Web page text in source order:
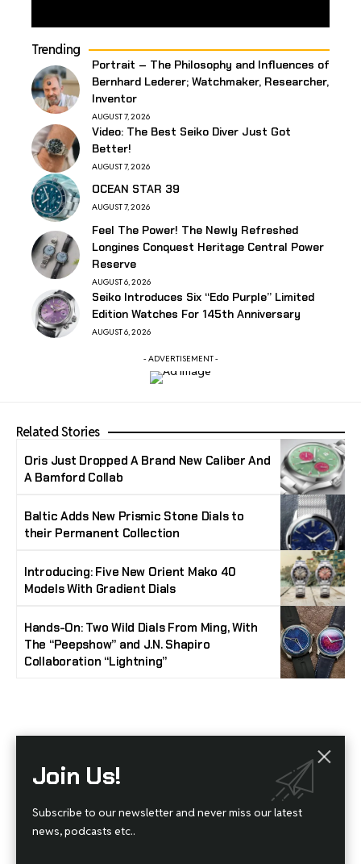
Trending
Portrait – The Philosophy and Influences of
Bernhard Lederer; Watchmaker, Researcher,
Inventor
AUGUST 7, 2026
Video: The Best Seiko Diver Just Got
Better!
AUGUST 7, 2026
OCEAN STAR 39
AUGUST 7, 2026
Feel The Power! The Newly Refreshed
Longines Conquest Heritage Central Power
Reserve
AUGUST 6, 2026
Seiko Introduces Six “Edo Purple” Limited
Edition Watches For 145th Anniversary
AUGUST 6, 2026
- ADVERTISEMENT -
Related Stories
Oris Just Dropped A Brand New Caliber And
A Bamford Collab
Baltic Adds New Prismic Stone Dials to
their Permanent Collection
Introducing: Five New Orient Mako 40
Models With Gradient Dials
Hands-On: Two Wild Dials From Ming, With
The “Peepshow” and J.N. Shapiro
Collaboration “Lightning”
Stay Timeless with Our Watch Enthusiast
Join our community of watch aficionados! Subscribe to receive the latest watch
reviews, industry news, exclusive offers, and expert tips delivered straight to your
Join Us!
Subscribe to our newsletter and never miss our latest
news, podcasts etc..